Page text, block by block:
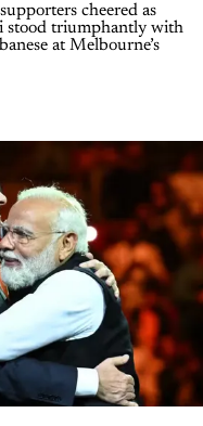
cheered as
stood triumphantly with
at Melbourne’s